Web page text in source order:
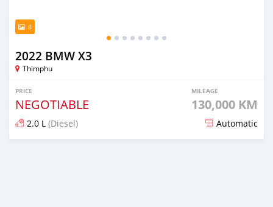
8
2022 BMW X3
Thimphu
PRICE
NEGOTIABLE
MILEAGE
130,000 KM
2.0 L (Diesel) Automatic